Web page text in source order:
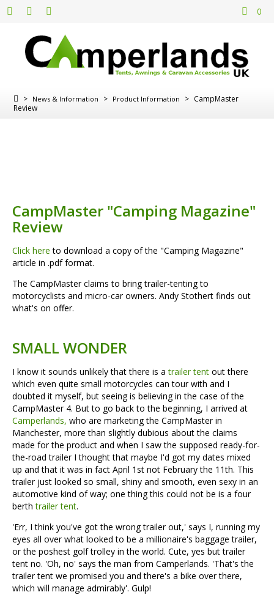
0
> News & Information > Product Information > CampMaster
Review
CampMaster "Camping Magazine"
Review
Click here to download a copy of the "Camping Magazine"
article in .pdf format.
The CampMaster claims to bring trailer-tenting to
motorcyclists and micro-car owners. Andy Stothert finds out
what's on offer.
SMALL WONDER
I know it sounds unlikely that there is atrailer tent out there
which even quite small motorcycles can tour with and I
doubted it myself, but seeing is believing in the case of the
CampMaster 4. But to go back to the beginning, I arrived at
Camperlands, who are marketing the CampMaster in
Manchester, more than slightly dubious about the claims
made for the product and when I saw the supposed ready-for-
the-road trailer I thought that maybe I'd got my dates mixed
up and that it was in fact April 1st not February the 11th. This
trailer just looked so small, shiny and smooth, even sexy in an
automotive kind of way; one thing this could not be is a four
berthtrailer tent.
'Err, I think you've got the wrong trailer out,' says I, running my
eyes all over what looked to be a millionaire's baggage trailer,
or the poshest golf trolley in the world. Cute, yes but trailer
tent no. 'Oh, no' says the man from Camperlands. 'That's the
trailer tent we promised you and there's a bike over there,
which will manage admirably'. Gulp!